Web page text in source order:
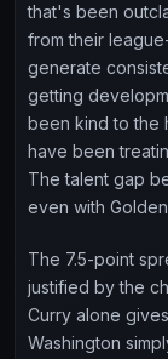
that's been
from their
generate
getting
been kind to the
have been
The talent gap
even with
The 7.5-point
justified by the
Curry alone
Washington